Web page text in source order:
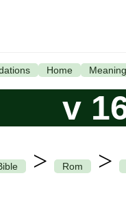
Home Meaning
v
> Rom >